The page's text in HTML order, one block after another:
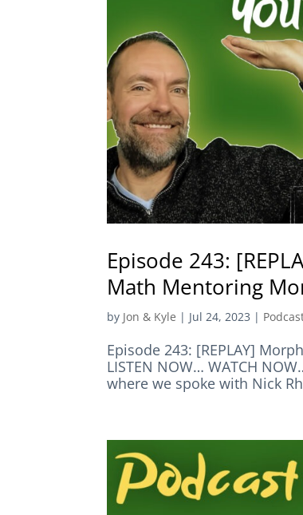
Episode 243:
Math Mentoring
by Jon & Kyle | Jul 24, 2023 |
Episode 243: [REPLAY]
LISTEN NOW… WATCH
where we spoke with Nick